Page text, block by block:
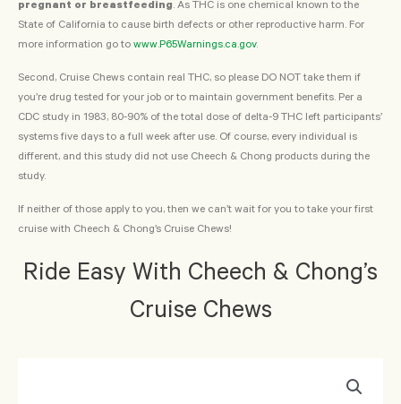
pregnant or breastfeeding . As THC is one chemical known to the
State of California to cause birth defects or other reproductive harm. For
more information go to www.P65Warnings.ca.gov.
Second, Cruise Chews contain real THC, so please DO NOT take them if
you’re drug tested for your job or to maintain government benefits. Per a
CDC study in 1983, 80-90% of the total dose of delta-9 THC left participants’
systems five days to a full week after use. Of course, every individual is
different, and this study did not use Cheech & Chong products during the
study.
If neither of those apply to you, then we can’t wait for you to take your first
cruise with Cheech & Chong’s Cruise Chews!
Ride Easy With Cheech & Chong’s
Cruise Chews